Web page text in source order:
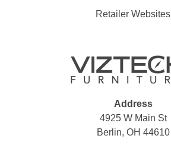
Retailer Websites
Address
4925 W Main St
Berlin, OH 44610